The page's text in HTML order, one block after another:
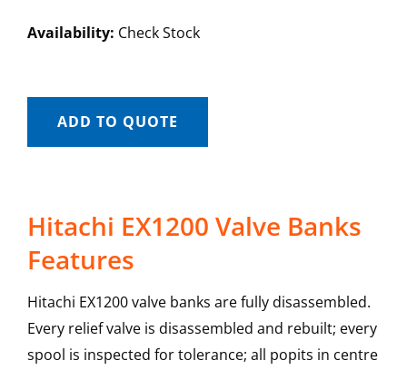
Availability: Check Stock
ADD TO QUOTE
Hitachi EX1200 Valve Banks
Features
Hitachi EX1200 valve banks are fully disassembled.
Every relief valve is disassembled and rebuilt; every
spool is inspected for tolerance; all popits in centre